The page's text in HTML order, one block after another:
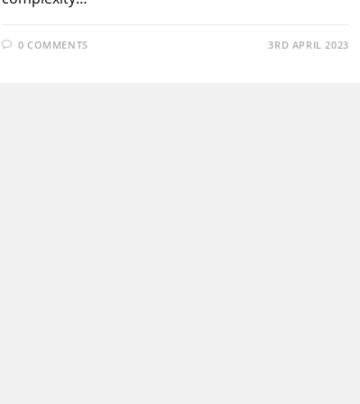
0 COMMENTS 3RD APRIL 2023